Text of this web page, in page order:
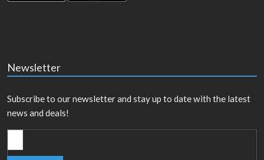
Newsletter
Subscribe to our newsletter and stay up to date with the latest
news and deals!